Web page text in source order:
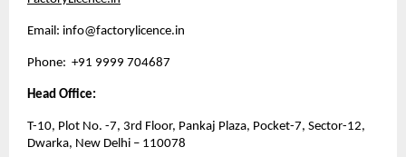
Email: info@factorylicence.in
Phone:  +91 9999 704687
Head Office:
T-10, Plot No. -7, 3rd Floor, Pankaj Plaza, Pocket-7, Sector-12,
Dwarka, New Delhi – 110078